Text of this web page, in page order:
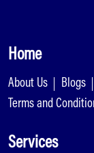
Home
About Us Blogs
Terms and
Services